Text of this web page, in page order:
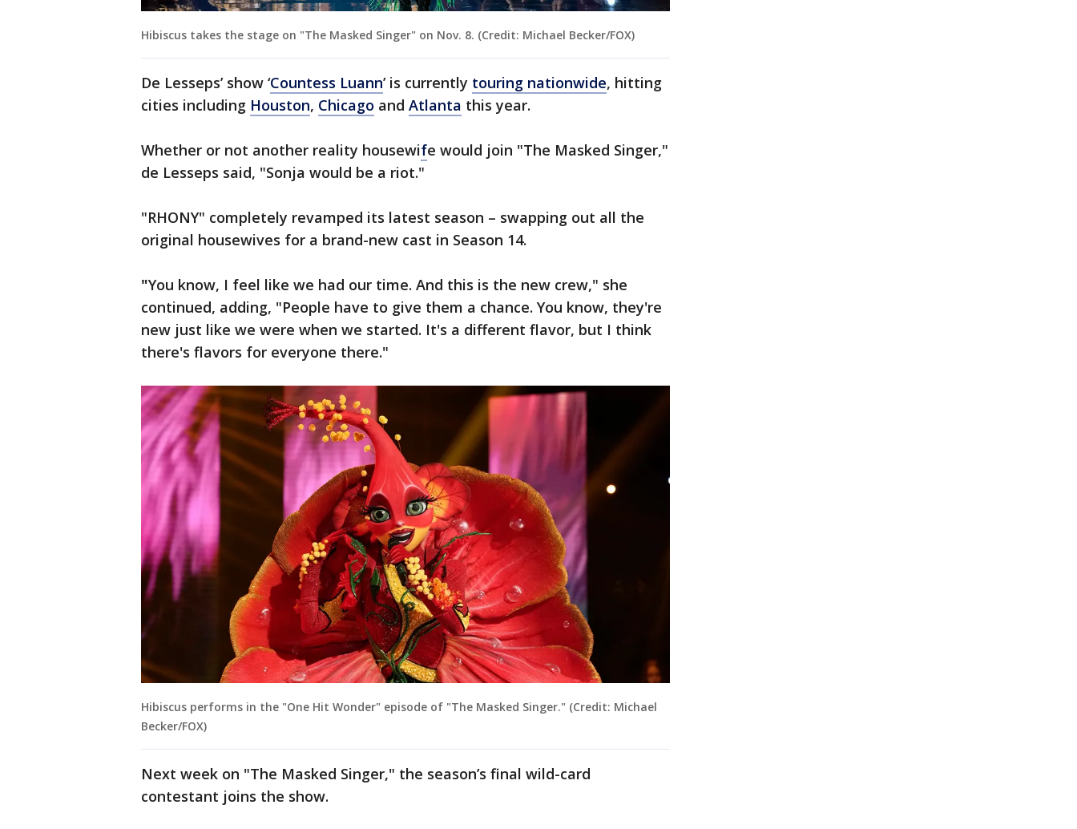
Hibiscus takes the stage on "The Masked Singer" on Nov. 8. (Credit: Michael Becker/FOX)
De Lesseps’ show ‘Countess Luann’ is currently touring nationwide, hitting
cities including Houston, Chicago and Atlanta this year.
Whether or not another reality housewife would join "The Masked Singer,"
de Lesseps said, "Sonja would be a riot."
"RHONY" completely revamped its latest season – swapping out all the
original housewives for a brand-new cast in Season 14.
"You know, I feel like we had our time. And this is the new crew," she
continued, adding, "People have to give them a chance. You know, they're
new just like we were when we started. It's a different flavor, but I think
there's flavors for everyone there."
Hibiscus performs in the "One Hit Wonder" episode of "The Masked Singer." (Credit: Michael
Becker/FOX)
Next week on "The Masked Singer," the season’s final wild-card
contestant joins the show.